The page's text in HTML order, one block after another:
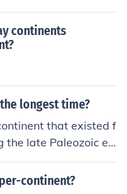
continents
longest time?
that existed f
the late Paleozoic er
breaking apart app
brought together ne
continent?